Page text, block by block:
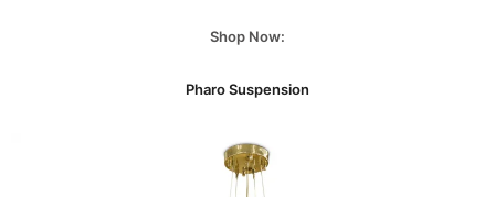
Shop Now:
Pharo Suspension